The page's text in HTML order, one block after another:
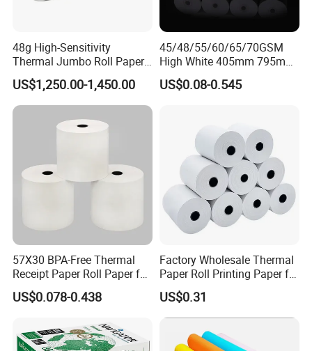
48g High-Sensitivity
Thermal Jumbo Roll Paper
for Fast Printing and Clear
Receipts
US$1,250.00-1,450.00
45/48/55/60/65/70GSM
High White 405mm 795mm
875mm Thermal Paper BPA
Free
US$0.08-0.545
57X30 BPA-Free Thermal
Receipt Paper Roll Paper for
Cash Register and POS
Printer
US$0.078-0.438
Factory Wholesale Thermal
Paper Roll Printing Paper for
POS Receipt Paper
US$0.31